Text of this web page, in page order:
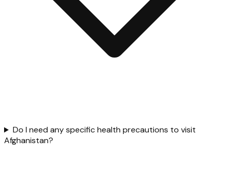
Do I need any specific health precautions to visit
Afghanistan?